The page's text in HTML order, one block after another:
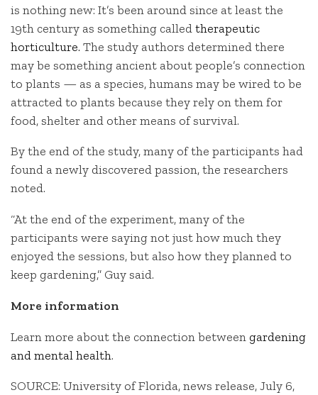
is nothing new: It’s been around since at least the
19th century as something calledtherapeutic
horticulture. The study authors determined there
may be something ancient about people’s connection
to plants — as a species, humans may be wired to be
attracted to plants because they rely on them for
food, shelter and other means of survival.
By the end of the study, many of the participants had
found a newly discovered passion, the researchers
noted.
“At the end of the experiment, many of the
participants were saying not just how much they
enjoyed the sessions, but also how they planned to
keep gardening,” Guy said.
More information
Learn more about the connection between gardening
and mental health.
SOURCE: University of Florida, news release, July 6,